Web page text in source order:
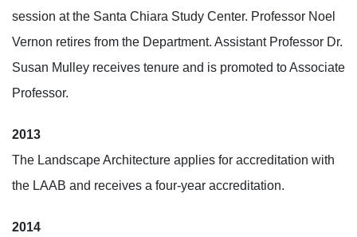
session at the Santa Chiara Study Center. Professor Noel
Vernon retires from the Department. Assistant Professor Dr.
Susan Mulley receives tenure and is promoted to Associate
Professor.
2013
The Landscape Architecture applies for accreditation with
the LAAB and receives a four-year accreditation.
2014